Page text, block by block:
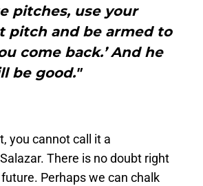
pitches, use your
pitch and be armed to
come back.’ And he
be good."
you cannot call it a
There is no doubt right
Perhaps we can chalk